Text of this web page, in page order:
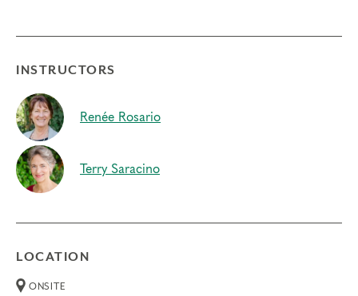
INSTRUCTORS
Renée Rosario
Terry Saracino
LOCATION
ONSITE